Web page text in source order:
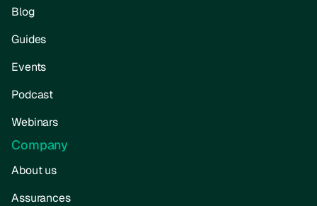
Blog
Guides
Events
Podcast
Webinars
Company
About us
Assurances